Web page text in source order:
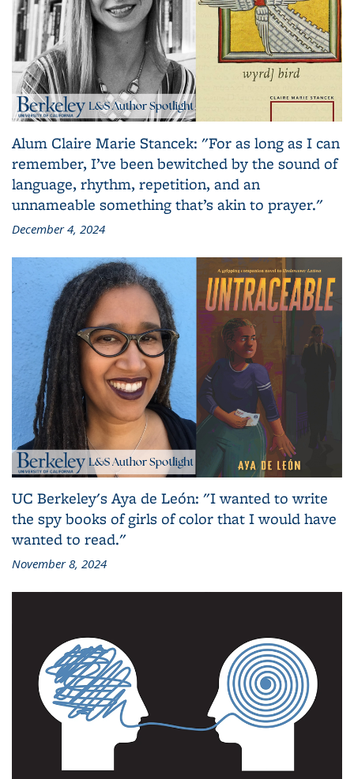
Alum Claire Marie Stancek: "For as long as I can
remember, I’ve been bewitched by the sound of
language, rhythm, repetition, and an
unnameable something that’s akin to prayer."
December 4, 2024
UC Berkeley's Aya de León: "I wanted to write
the spy books of girls of color that I would have
wanted to read."
November 8, 2024